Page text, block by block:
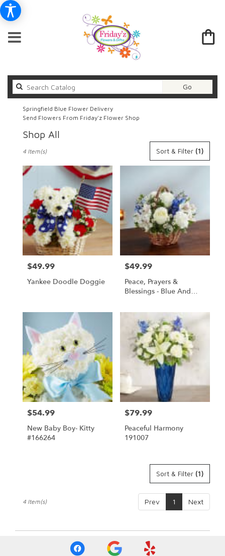
Go
catalog
Springfield Blue Flower Delivery
Send Flowers From Friday'z Flower Shop
Shop All
Florists
Springfield,
Flower
delivery
Springfield
from
local
florists
delivery
available
Springfield,
Springfield,
Sort & Filter (1)
4 Item(s)
Price:
$49.99
Yankee Doodle Doggie
Price:
$49.99
Peace, Prayers &
Blessings - Blue And
Price:
$54.99
New Baby Boy- Kitty
#166264
Price:
$79.99
Peaceful Harmony
191007
Sort & Filter (1)
Prev 1 Next
4 Item(s)